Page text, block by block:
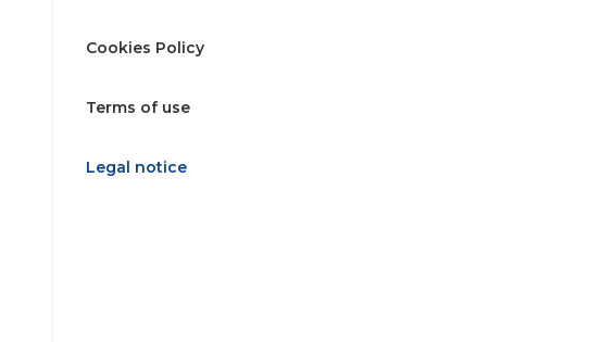
Cookies Policy
Terms of use
Legal notice